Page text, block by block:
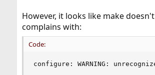
However, it looks like make
complains with:
Code:
configure: WARNING: